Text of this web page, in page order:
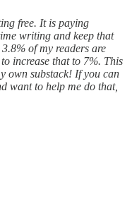
free. It is paying
writing and keep that
of my readers are
increase that to 7%. This
own substack! If you can
want to help me do that,